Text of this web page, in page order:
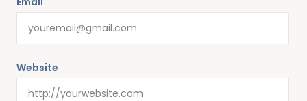
Website